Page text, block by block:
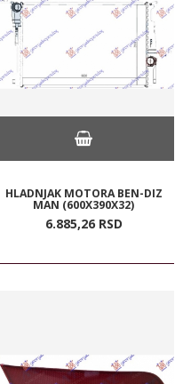
HLADNJAK MOTORA BEN-DIZ
MAN (600X390X32)
6.885,26 RSD